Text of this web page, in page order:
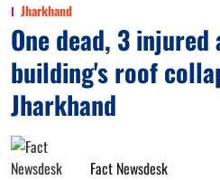
Jharkhand
One dead, 3 injured
building's roof
Jharkhand
Fact Newsdesk